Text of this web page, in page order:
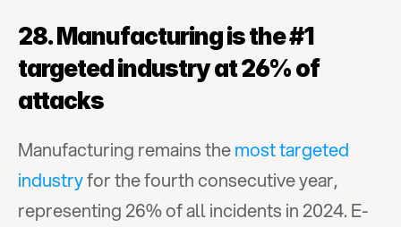
28. Manufacturing is the #1
targeted industry at 26% of
attacks
Manufacturing remains the most targeted
industry for the fourth consecutive year,
representing 26% of all incidents in 2024. E-